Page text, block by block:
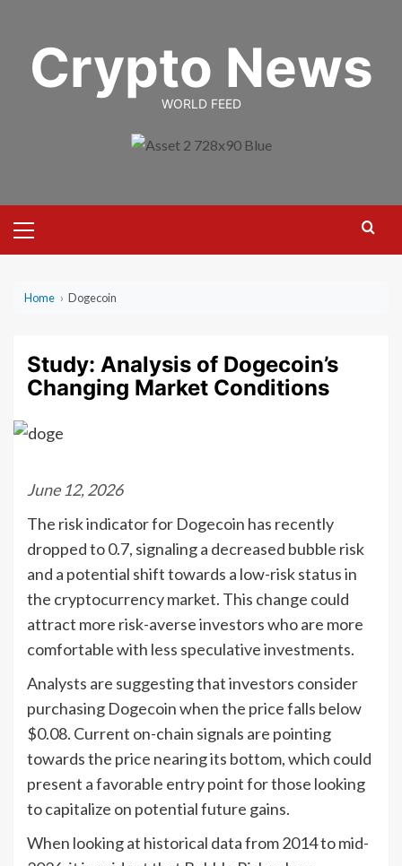
contentCrypto News
WORLD FEED
Menu
Home › Dogecoin
Study: Analysis of Dogecoin’s
Changing Market Conditions
June 12, 2026
The risk indicator for Dogecoin has recently
dropped to 0.7, signaling a decreased bubble risk
and a potential shift towards a low-risk status in
the cryptocurrency market. This change could
attract more risk-averse investors who are more
comfortable with less speculative investments.
Analysts are suggesting that investors consider
purchasing Dogecoin when the price falls below
$0.08. Current on-chain signals are pointing
towards the price nearing its bottom, which could
present a favorable entry point for those looking
to capitalize on potential future gains.
When looking at historical data from 2014 to mid-